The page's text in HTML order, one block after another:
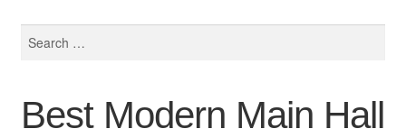
Best Modern Main Hall